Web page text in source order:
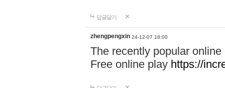
답글달기
zhengpengxin 24-12-07 18:00
The recently popular
Free online play https://